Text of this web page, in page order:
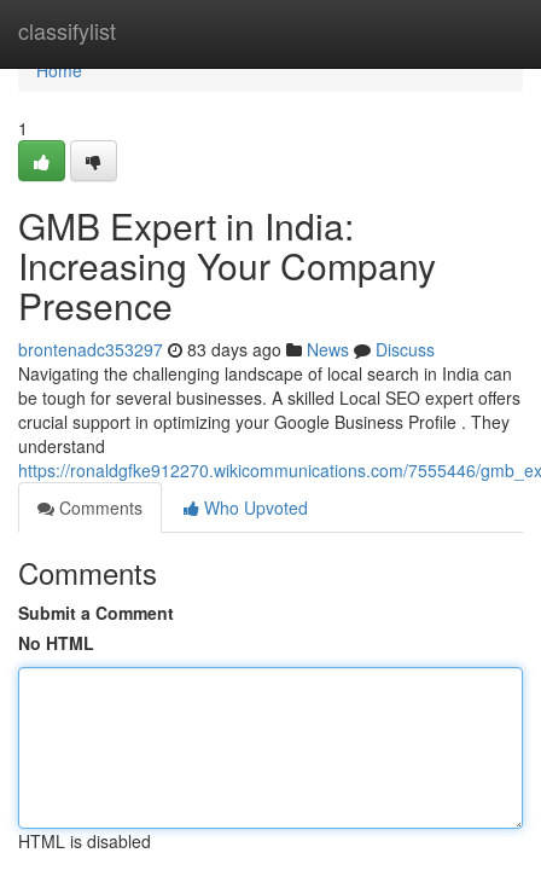
classifylist
Home
Home
1
GMB Expert in India:
Increasing Your Company
Presence
brontenadc353297 83 days ago News
Discuss
Navigating the challenging landscape of local search in India can
be tough for several businesses. A skilled Local SEO expert offers
crucial support in optimizing your Google Business Profile . They
understand
https://ronaldgfke912270.wikicommunications.com/7555446/
Comments
Who Upvoted
Comments
Submit a Comment
No HTML
HTML is disabled